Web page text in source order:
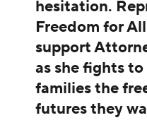
hesitation.
Freedom for
support
as she fights
families the
futures they